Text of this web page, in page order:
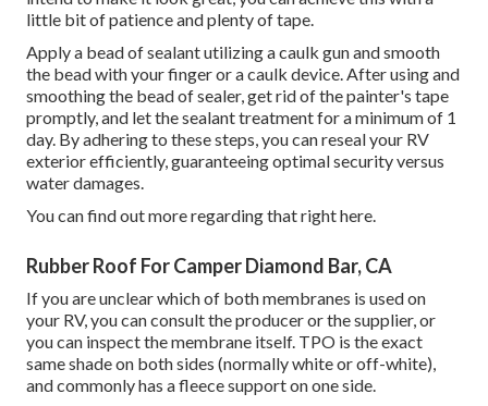
little bit of patience and plenty of tape.
Apply a bead of sealant utilizing a caulk gun and smooth
the bead with your finger or a caulk device. After using and
smoothing the bead of sealer, get rid of the painter's tape
promptly, and let the sealant treatment for a minimum of 1
day. By adhering to these steps, you can reseal your RV
exterior efficiently, guaranteeing optimal security versus
water damages.
You canfind out more regarding that right here.
Rubber Roof For Camper Diamond Bar, CA
If you are unclear which of both membranes is used on
your RV, you can consult the producer or the supplier, or
you can inspect the membrane itself. TPO is the exact
same shade on both sides (normally white or off-white),
and commonly has a fleece support on one side.